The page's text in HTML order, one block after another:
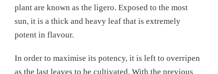
plant are known as the ligero. Exposed to the most
sun, it is a thick and heavy leaf that is extremely
potent in flavour.
In order to maximise its potency, it is left to overripen
as the last leaves to be cultivated. With the previous